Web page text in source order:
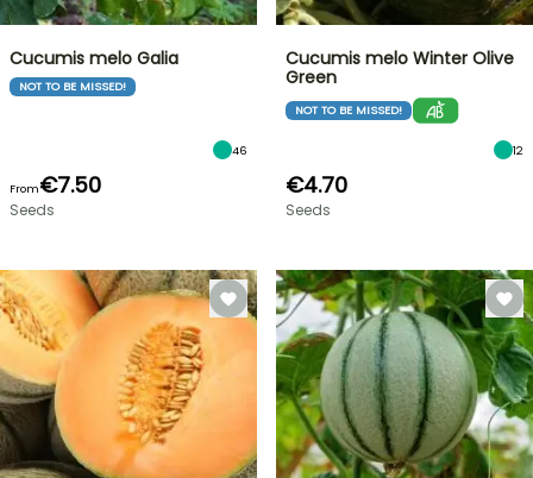
Cucumis melo Galia
NOT TO BE MISSED!
46
From€7.50
Seeds
Cucumis melo Winter Olive
Green
NOT TO BE MISSED!
12
€4.70
Seeds